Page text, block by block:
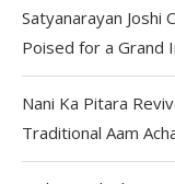
Satyanarayan Joshi
Poised for a Grand
Nani Ka Pitara
Traditional Aam